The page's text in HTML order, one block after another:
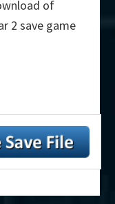
of
2 save game